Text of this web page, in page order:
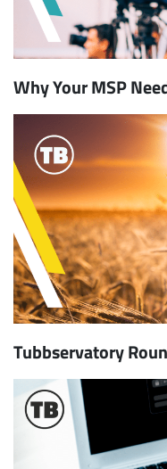
Why Your MSP
Tubbservatory